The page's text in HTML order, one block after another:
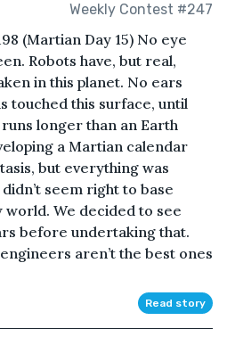
Weekly Contest #247
(Martian Day 15) No eye
Robots have, but real,
in this planet. No ears
touched this surface, until
longer than an Earth
a Martian calendar
but everything was
seem right to base
We decided to see
before undertaking that.
aren’t the best ones
Read story